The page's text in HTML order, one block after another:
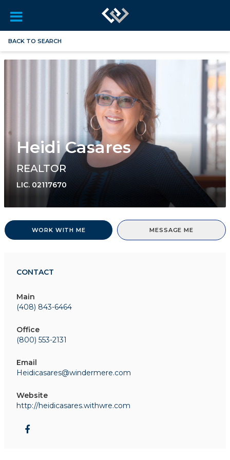
BACK TO SEARCH
Heidi Casares
REALTOR
LIC. 02117670
WORK WITH ME MESSAGE ME
CONTACT
Main
(408) 843-6464
Office
(800) 553-2131
Email
Heidicasares@windermere.com
Website
http://heidicasares.withwre.com